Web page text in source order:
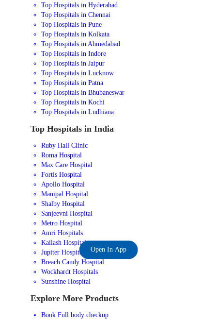
Top Hospitals in Hyderabad
Top Hospitals in Chennai
Top Hospitals in Pune
Top Hospitals in Kolkata
Top Hospitals in Ahmedabad
Top Hospitals in Indore
Top Hospitals in Jaipur
Top Hospitals in Lucknow
Top Hospitals in Patna
Top Hospitals in Bhubaneswar
Top Hospitals in Kochi
Top Hospitals in Ludhiana
Top Hospitals in India
Ruby Hall Clinic
Roma Hospital
Max Care Hospital
Fortis Hospital
Apollo Hospital
Manipal Hospital
Shalby Hospital
Sanjeevni Hospital
Metro Hospital
Amri Hospitals
Kailash Hospital
Jupiter Hospital
Breach Candy Hospital
Wockhardt Hospitals
Sunshine Hospital
Explore More Products
Book Full body checkup
Open In App